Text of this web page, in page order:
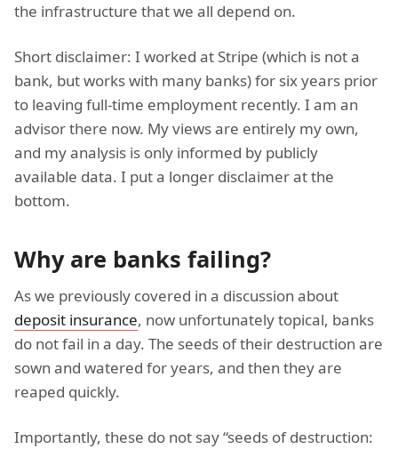
the infrastructure that we all depend on.
Short disclaimer: I worked at Stripe (which is not a
bank, but works with many banks) for six years prior
to leaving full-time employment recently. I am an
advisor there now. My views are entirely my own,
and my analysis is only informed by publicly
available data. I put a longer disclaimer at the
bottom.
Why are banks failing?
As we previously covered in a discussion about
deposit insurance, now unfortunately topical, banks
do not fail in a day. The seeds of their destruction are
sown and watered for years, and then they are
reaped quickly.
Importantly, these do not say “seeds of destruction: